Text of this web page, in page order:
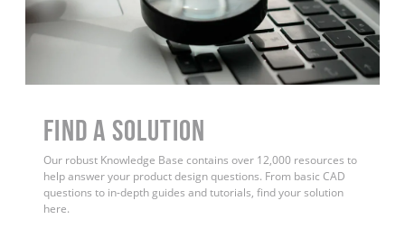
Find a Solution
Our robust Knowledge Base contains over 12,000 resources to
help answer your product design questions. From basic CAD
questions to in-depth guides and tutorials, find your solution
here.